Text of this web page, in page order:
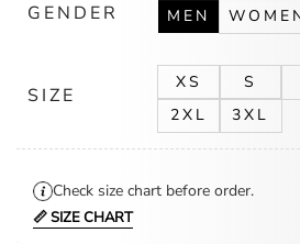
GENDER MEN
SIZE
XS S
2XL
3XL
Check size chart before order.
📏 SIZE CHART